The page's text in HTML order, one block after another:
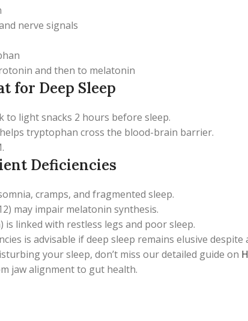
nerve signals
and then to melatonin
for Deep Sleep
to light snacks 2 hours before sleep.
tryptophan cross the blood-brain barrier.
Deficiencies
cramps, and fragmented sleep.
may impair melatonin synthesis.
is linked with restless legs and poor sleep.
is advisable if deep sleep remains elusive despite
your sleep, don’t miss our detailed guide on
jaw alignment to gut health.